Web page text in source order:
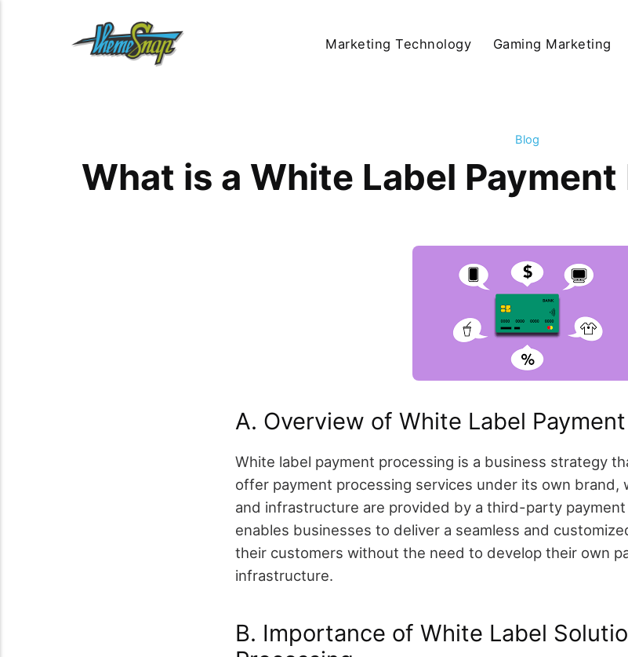
Marketing Technology Gaming Marketing
Blog
What is a White Label
A. Overview of White Label
White label payment processing is a business strategy
offer payment processing services under its own brand,
and infrastructure are provided by a third-party
enables businesses to deliver a seamless and
their customers without the need to develop their own
infrastructure.
B. Importance of White Label